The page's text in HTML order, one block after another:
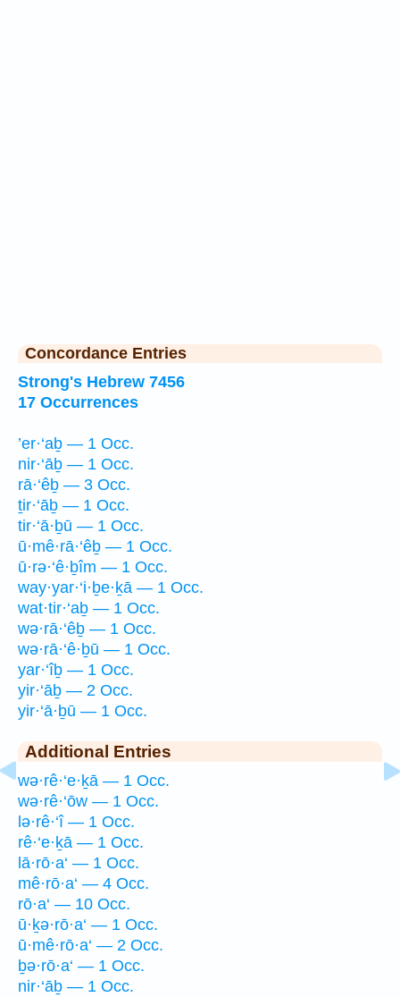
Concordance Entries
Strong's Hebrew 7456
17 Occurrences
’er·‘aḇ — 1 Occ.
nir·‘āḇ — 1 Occ.
rā·‘êḇ — 3 Occ.
ṯir·‘āḇ — 1 Occ.
tir·‘ā·ḇū — 1 Occ.
ū·mê·rā·‘êḇ — 1 Occ.
ū·rə·‘ê·ḇîm — 1 Occ.
way·yar·‘i·ḇe·ḵā — 1 Occ.
wat·tir·‘aḇ — 1 Occ.
wə·rā·‘êḇ — 1 Occ.
wə·rā·‘ê·ḇū — 1 Occ.
yar·‘îḇ — 1 Occ.
yir·‘āḇ — 2 Occ.
yir·‘ā·ḇū — 1 Occ.
Additional Entries
wə·rê·‘e·ḵā — 1 Occ.
wə·rê·‘ōw — 1 Occ.
lə·rê·‘î — 1 Occ.
rê·‘e·ḵā — 1 Occ.
lā·rō·a‘ — 1 Occ.
mê·rō·a‘ — 4 Occ.
rō·a‘ — 10 Occ.
ū·ḵə·rō·a‘ — 1 Occ.
ū·mê·rō·a‘ — 2 Occ.
ḇə·rō·a‘ — 1 Occ.
nir·‘āḇ — 1 Occ.